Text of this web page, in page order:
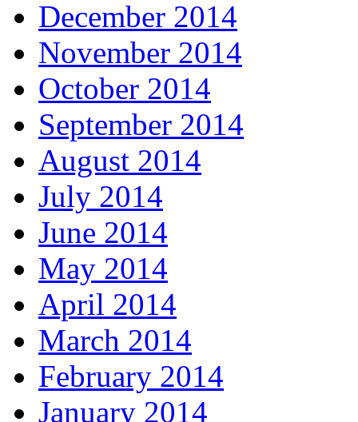
December 2014
November 2014
October 2014
September 2014
August 2014
July 2014
June 2014
May 2014
April 2014
March 2014
February 2014
January 2014